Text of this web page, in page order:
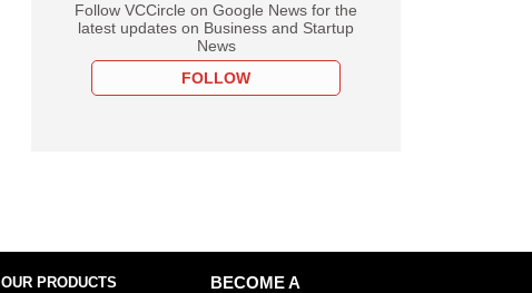
Follow VCCircle on Google News for the
latest updates on Business and Startup
News
FOLLOW
OUR PRODUCTS
BECOME A